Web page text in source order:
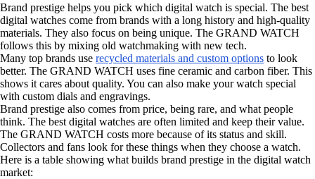
Brand prestige helps you pick which digital watch is special. The best
digital watches come from brands with a long history and high-quality
materials. They also focus on being unique. The GRAND WATCH
follows this by mixing old watchmaking with new tech.
Many top brands use recycled materials and custom options to look
better. The GRAND WATCH uses fine ceramic and carbon fiber. This
shows it cares about quality. You can also make your watch special
with custom dials and engravings.
Brand prestige also comes from price, being rare, and what people
think. The best digital watches are often limited and keep their value.
The GRAND WATCH costs more because of its status and skill.
Collectors and fans look for these things when they choose a watch.
Here is a table showing what builds brand prestige in the digital watch
market: